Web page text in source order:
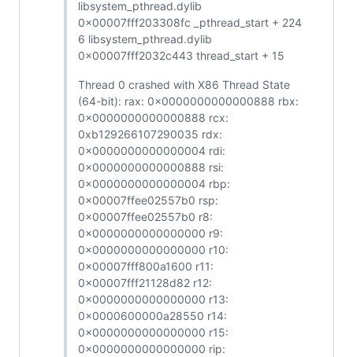
libsystem_pthread.dylib
0x00007fff203308fc _pthread_start + 224
6 libsystem_pthread.dylib
0x00007fff2032c443 thread_start + 15
Thread 0 crashed with X86 Thread State
(64-bit): rax: 0x0000000000000888 rbx:
0x0000000000000888 rcx:
0xb129266107290035 rdx:
0x0000000000000004 rdi:
0x0000000000000888 rsi:
0x0000000000000004 rbp:
0x00007ffee02557b0 rsp:
0x00007ffee02557b0 r8:
0x0000000000000000 r9:
0x0000000000000000 r10:
0x00007fff800a1600 r11:
0x00007fff21128d82 r12:
0x0000000000000000 r13:
0x0000600000a28550 r14:
0x0000000000000000 r15:
0x0000000000000000 rip: